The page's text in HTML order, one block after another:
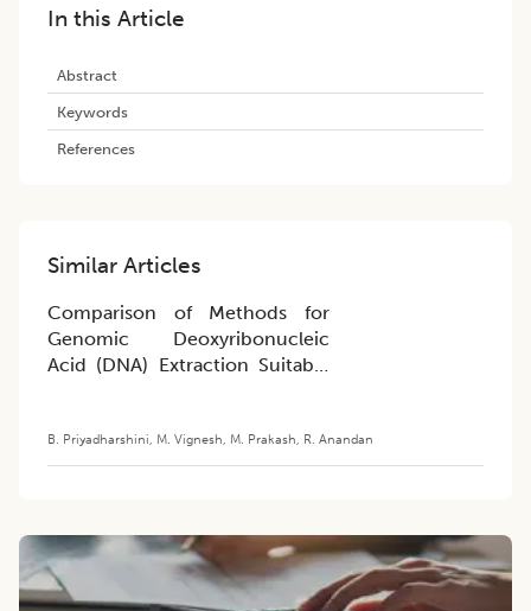
In this Article
Abstract
Keywords
References
Similar Articles
Comparison of Methods for
Genomic Deoxyribonucleic
Acid (DNA) Extraction Suitable
B. Priyadharshini, M. Vignesh, M. Prakash, R. Anandan